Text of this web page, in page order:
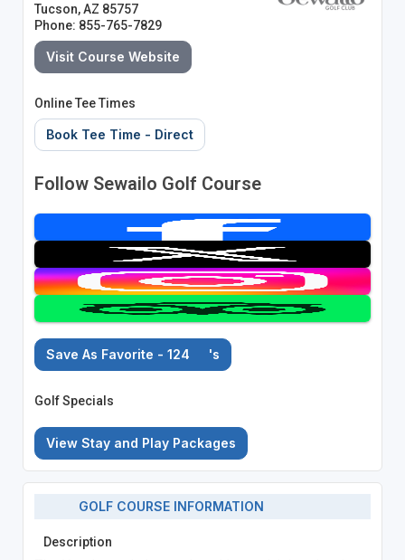
Tucson, AZ 85757
Phone: 855-765-7829
Visit Course Website
Online Tee Times
Book Tee Time - Direct
Follow Sewailo Golf Course
Save As Favorite - 124 's
Golf Specials
View Stay and Play Packages
GOLF COURSE INFORMATION
Description